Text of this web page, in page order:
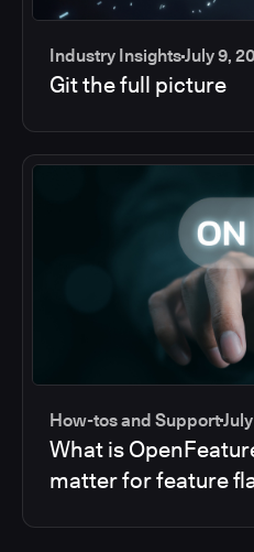
Industry InsightsJuly 9,
Git the full picture
How-tos and Support
What is
matter for feature